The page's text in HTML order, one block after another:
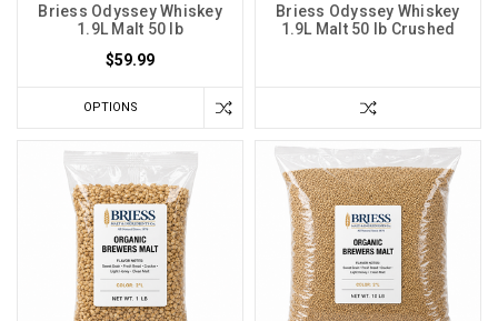
Briess Odyssey Whiskey
1.9L Malt 50 lb
$59.99
OPTIONS
Briess Odyssey Whiskey
1.9L Malt 50 lb Crushed